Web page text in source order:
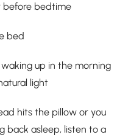
before bedtime
bed
up in the morning
light
hits the pillow or you
back asleep, listen to a